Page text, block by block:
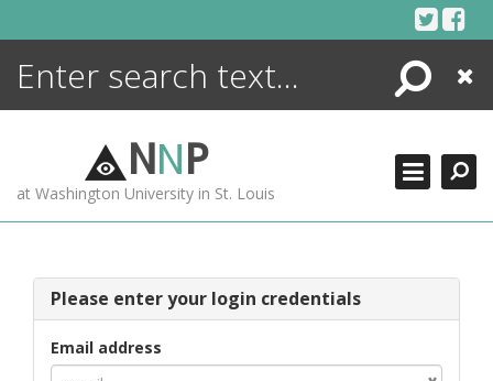
Search
Close
NNP
at Washington University in St. Louis
Please enter your login credentials
Email address
ENCYCLOPEDIA
MORE +